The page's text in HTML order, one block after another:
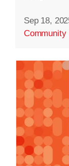
Sep 18,
Community